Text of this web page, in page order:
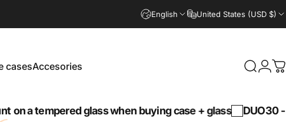
English United States (USD $)
casesAccesories Search
tempered glass when buying case + glass DUO30 - 30%